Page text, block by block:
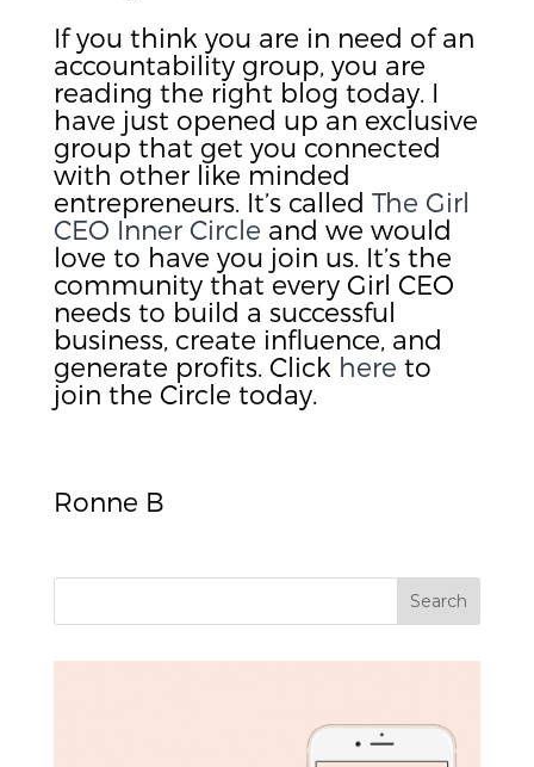
If you think you are in need of an
accountability group, you are
reading the right blog today. I
have just opened up an exclusive
group that get you connected
with other like minded
entrepreneurs. It’s called The Girl
CEO Inner Circle and we would
love to have you join us. It’s the
community that every Girl CEO
needs to build a successful
business, create influence, and
generate profits. Click here to
join the Circle today.
Ronne B